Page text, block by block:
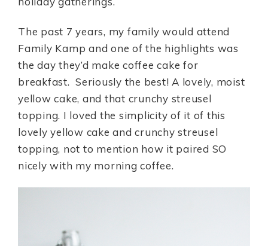
The past 7 years, my family would attend
Family Kamp and one of the highlights was
the day they’d make coffee cake for
breakfast. Seriously the best! A lovely, moist
yellow cake, and that crunchy streusel
topping. I loved the simplicity of it of this
lovely yellow cake and crunchy streusel
topping, not to mention how it paired SO
nicely with my morning coffee.